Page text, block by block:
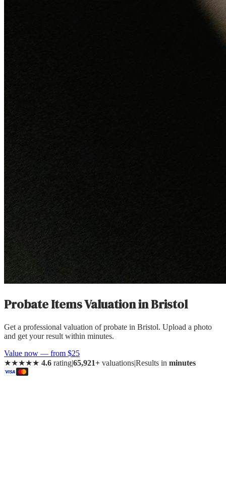
Probate Items ValuationinBristol
Get a professional valuation of probate in Bristol. Upload a photo
and get your result within minutes.
Value now — from $25
★★★★★ 4.6 rating|65,921+ valuations|Results in minutes